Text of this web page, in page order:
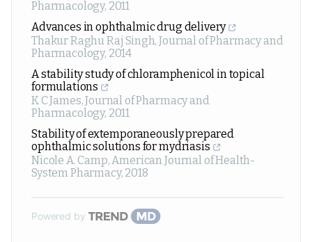
Pharmacology, 2011
Advances in ophthalmic drug delivery
Thakur Raghu Raj Singh,Journal of Pharmacy and
Pharmacology, 2014
A stability study of chloramphenicol in topical
formulations
K C James,Journal of Pharmacy and
Pharmacology, 2011
Stability of extemporaneously prepared
ophthalmic solutions for mydriasis
Nicole A. Camp,American Journal of Health-
System Pharmacy, 2018
Powered by